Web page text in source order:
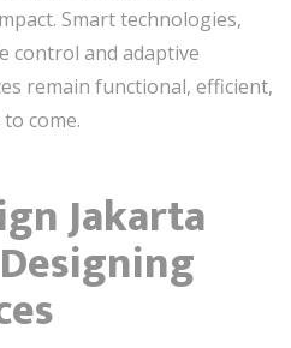
Smart technologies,
control and adaptive
remain functional, efficient,
come.
Jakarta